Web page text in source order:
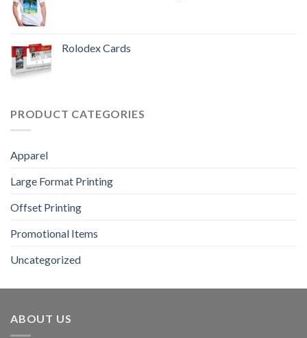
Rolodex Cards
PRODUCT CATEGORIES
Apparel
Large Format Printing
Offset Printing
Promotional Items
Uncategorized
ABOUT US